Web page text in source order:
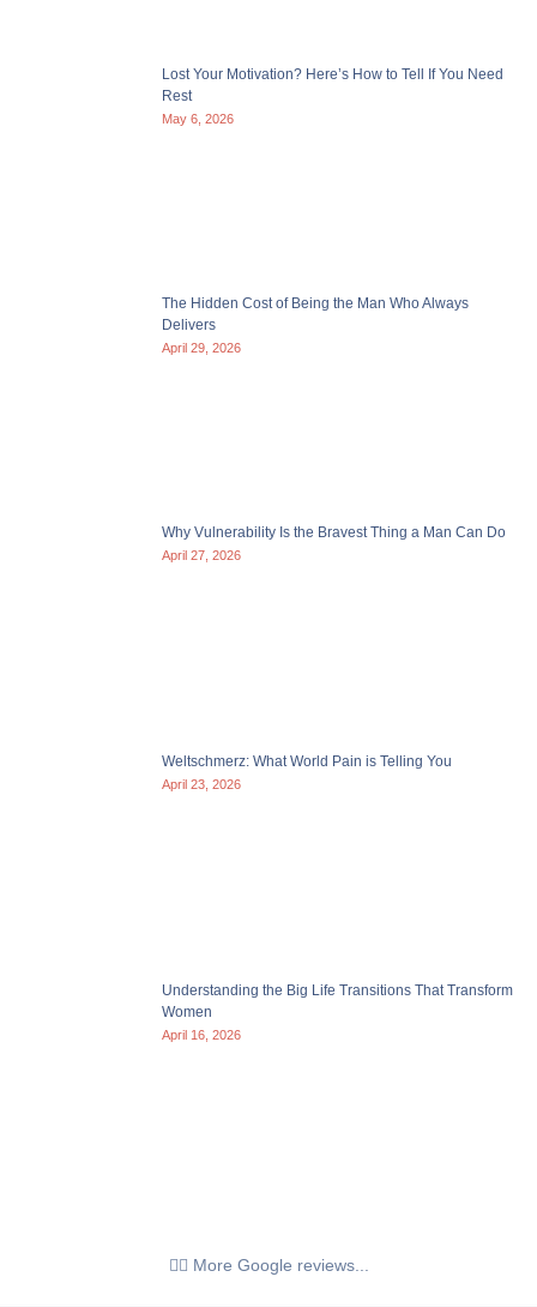
Lost Your Motivation? Here’s How to Tell If You Need
Rest
May 6, 2026
The Hidden Cost of Being the Man Who Always
Delivers
April 29, 2026
Why Vulnerability Is the Bravest Thing a Man Can Do
April 27, 2026
Weltschmerz: What World Pain is Telling You
April 23, 2026
Understanding the Big Life Transitions That Transform
Women
April 16, 2026
👉🏼 More Google reviews...